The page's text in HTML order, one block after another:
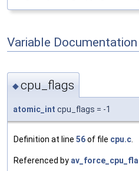
Variable Documentation
◆cpu_flags
atomic_int cpu_flags = -1
Definition at line 56of file cpu.c
Referenced by